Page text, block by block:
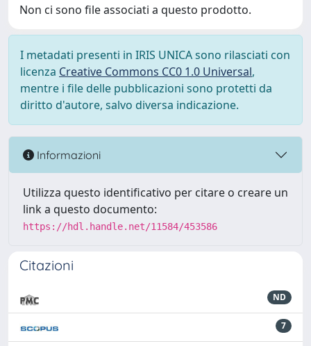
Non ci sono file associati a questo prodotto.
I metadati presenti in IRIS UNICA sono rilasciati con
licenza Creative Commons CC0 1.0 Universal,
mentre i file delle pubblicazioni sono protetti da
diritto d'autore, salvo diversa indicazione.
Informazioni
Utilizza questo identificativo per citare o creare un
link a questo documento:
https://hdl.handle.net/11584/453586
Citazioni
ND
7